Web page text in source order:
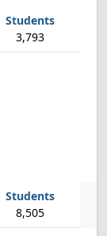
3,793
8,505